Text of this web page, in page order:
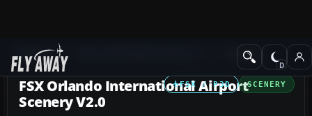
Add-ons Scenery
FSX / P3D SCENERY
FSX Orlando International Airport
Scenery V2.0